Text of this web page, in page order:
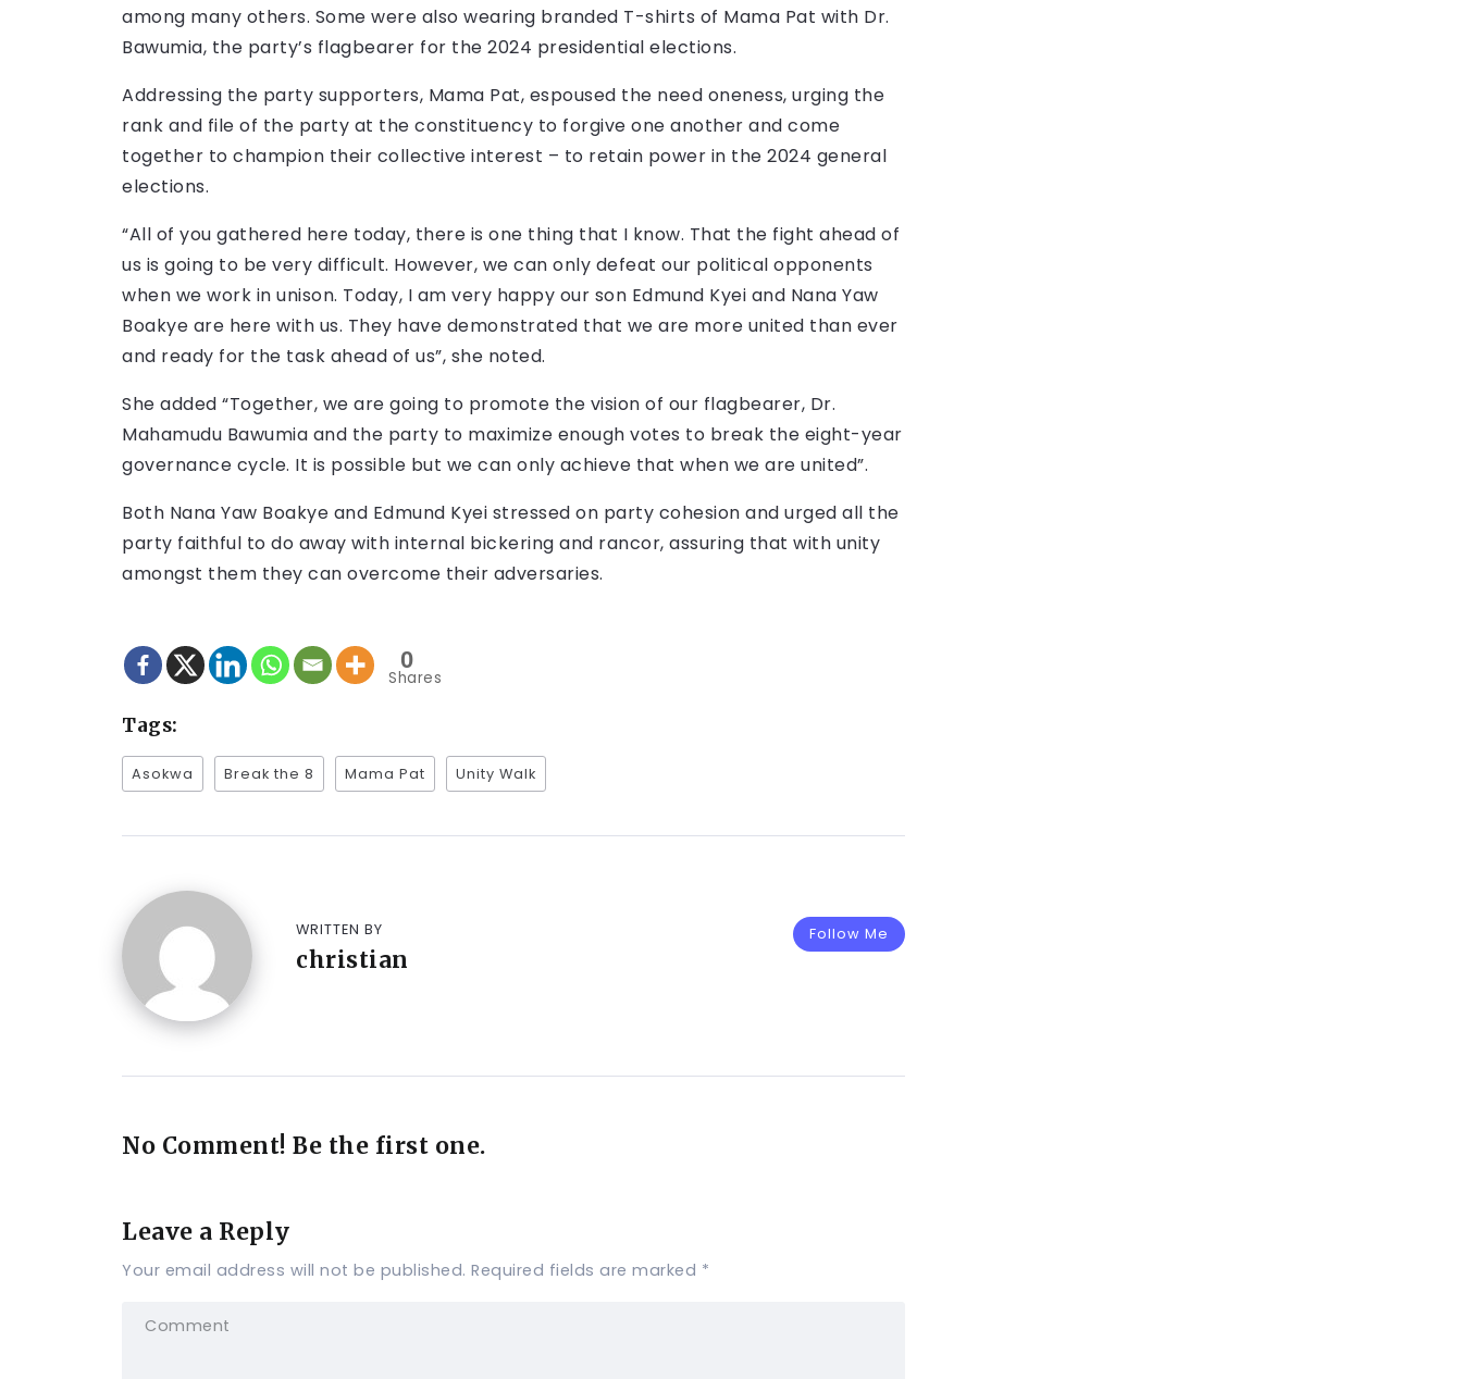
among many others. Some were also wearing branded T-shirts of Mama Pat with Dr.
Bawumia, the party’s flagbearer for the 2024 presidential elections.
Addressing the party supporters, Mama Pat, espoused the need oneness, urging the
rank and file of the party at the constituency to forgive one another and come
together to champion their collective interest – to retain power in the 2024 general
elections.
“All of you gathered here today, there is one thing that I know. That the fight ahead of
us is going to be very difficult. However, we can only defeat our political opponents
when we work in unison. Today, I am very happy our son Edmund Kyei and Nana Yaw
Boakye are here with us. They have demonstrated that we are more united than ever
and ready for the task ahead of us”, she noted.
She added “Together, we are going to promote the vision of our flagbearer, Dr.
Mahamudu Bawumia and the party to maximize enough votes to break the eight-year
governance cycle. It is possible but we can only achieve that when we are united”.
Both Nana Yaw Boakye and Edmund Kyei stressed on party cohesion and urged all the
party faithful to do away with internal bickering and rancor, assuring that with unity
amongst them they can overcome their adversaries.
0
Shares
Tags:
Asokwa Break the 8 Mama Pat Unity Walk
Follow Me
WRITTEN BY
christian
No Comment! Be the first one.
Leave a Reply
Your email address will not be published. Required fields are marked *